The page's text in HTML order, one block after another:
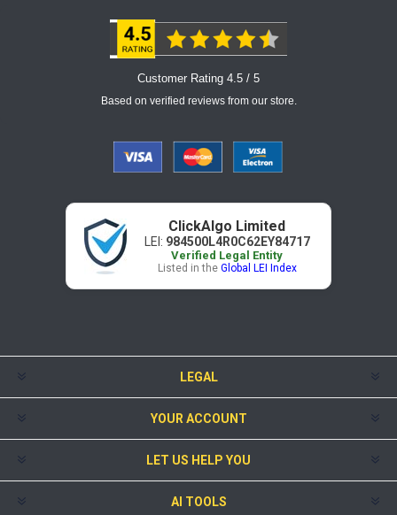
Customer Rating 4.5 / 5
Based on verified reviews from our store.
ClickAlgo Limited
LEI: 984500L4R0C62EY84717
Verified Legal Entity
Listed in the Global LEI Index
LEGAL
YOUR ACCOUNT
LET US HELP YOU
AI TOOLS